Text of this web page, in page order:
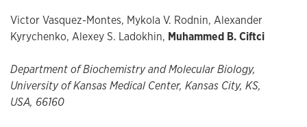
Victor Vasquez-Montes, Mykola V. Rodnin, Alexander
Kyrychenko, Alexey S. Ladokhin, Muhammed B. Ciftci
Department of Biochemistry and Molecular Biology,
University of Kansas Medical Center, Kansas City, KS,
USA, 66160